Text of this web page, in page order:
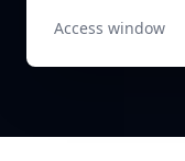
Access window